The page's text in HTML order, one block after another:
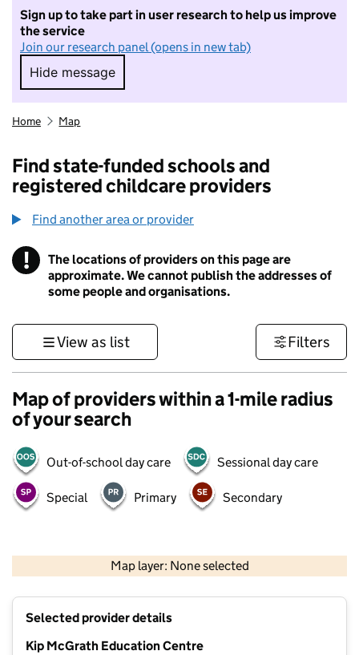
Sign up to take part in user research to help us improve
the service
Join our research panel (opens in new tab)
Hide message
Hide message. I do not want to take part in
Home Map
Find state-funded schools and
registered childcare providers
Find another area or provider
! Information
The locations of providers on this page are
approximate. We cannot publish the addresses of
some people and organisations.
View as list Filters
Map of providers within a 1-mile radius
of your search
Out-of-school day care Sessional day care
Special Primary Secondary
Map layer: None selected
Contains OS data © Crown copyright and database rights 2026
Selected provider details
Kip McGrath Education Centre